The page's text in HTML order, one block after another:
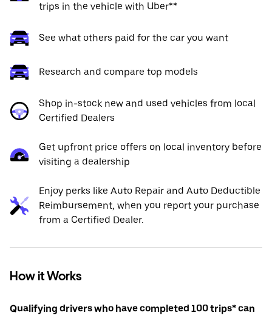
trips in the vehicle with Uber**
See what others paid for the car you want
Research and compare top models
Shop in-stock new and used vehicles from local
Certified Dealers
Get upfront price offers on local inventory before
visiting a dealership
Enjoy perks like Auto Repair and Auto Deductible
Reimbursement, when you report your purchase
from a Certified Dealer.
How it Works
Qualifying drivers who have completed 100 trips* can